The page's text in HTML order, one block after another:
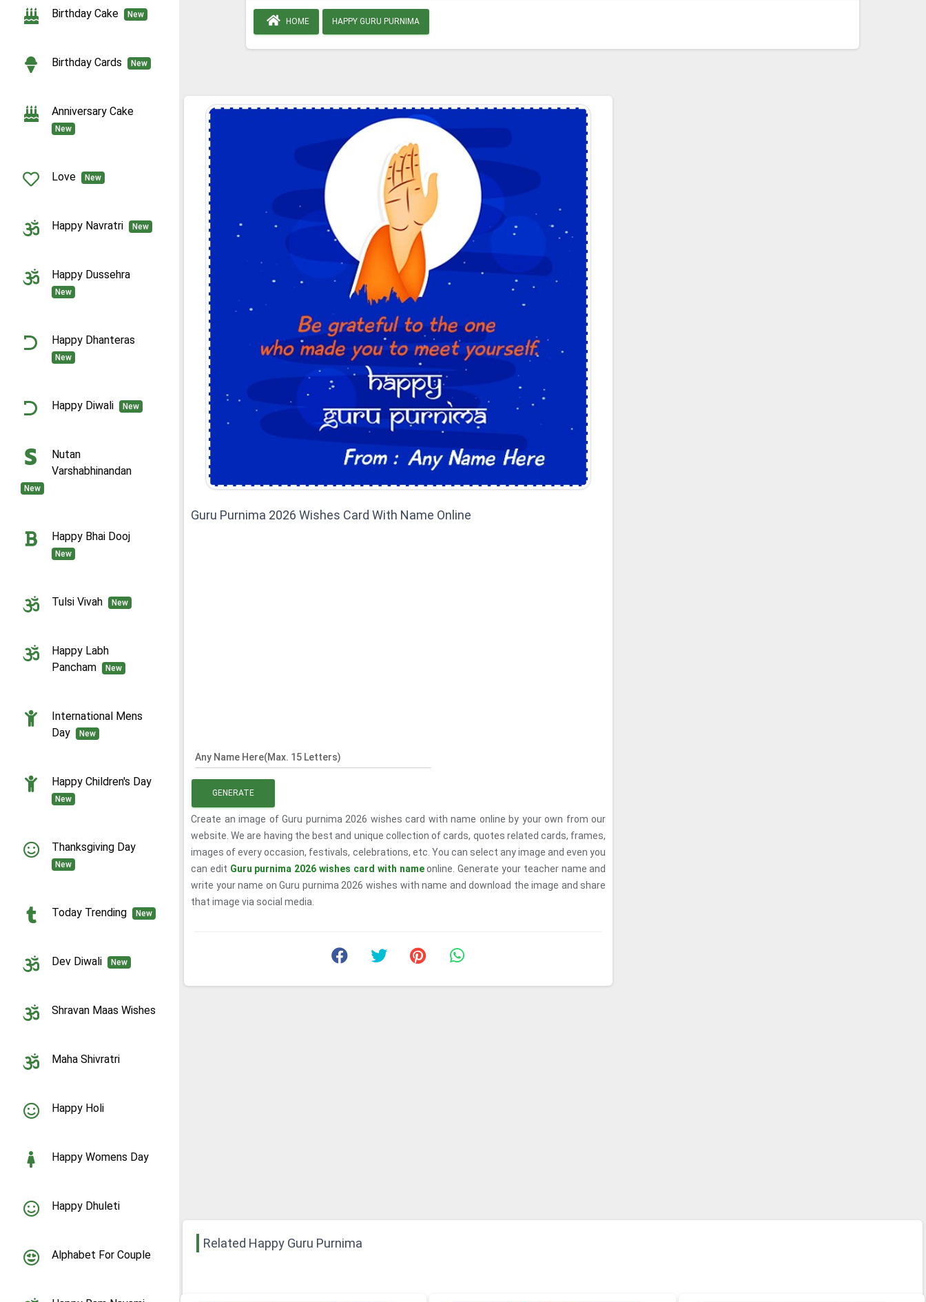
Birthday Cake New
Birthday Cards New
Anniversary Cake
New
Love New
Happy Navratri New
Happy Dussehra
New
Happy Dhanteras
New
Happy Diwali New
Nutan
Varshabhinandan
New
Happy Bhai Dooj
New
Tulsi Vivah New
Happy Labh
Pancham
New
International Mens
Day
New
Happy Children's Day
New
Thanksgiving Day
New
Today Trending New
Dev Diwali New
Shravan Maas Wishes
Maha Shivratri
Happy Holi
Happy Womens Day
Happy Dhuleti
Alphabet For Couple
HOME HAPPY GURU PURNIMA
Guru Purnima 2026 Wishes Card With Name Online
Any Name Here(Max. 15 Letters)
GENERATE
Create an image of Guru purnima 2026 wishes card with name online by your own from our
website. We are having the best and unique collection of cards, quotes related cards, frames,
images of every occasion, festivals, celebrations, etc. You can select any image and even you
can edit Guru purnima 2026 wishes card with nameonline. Generate your teacher name and
write your name on Guru purnima 2026 wishes with name and download the image and share
that image via social media.
Related Happy Guru Purnima